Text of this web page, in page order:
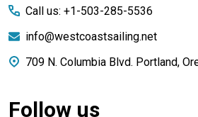
Call us: +1-503-285-5536
info@westcoastsailing.net
709 N. Columbia Blvd. Portland,
Follow us